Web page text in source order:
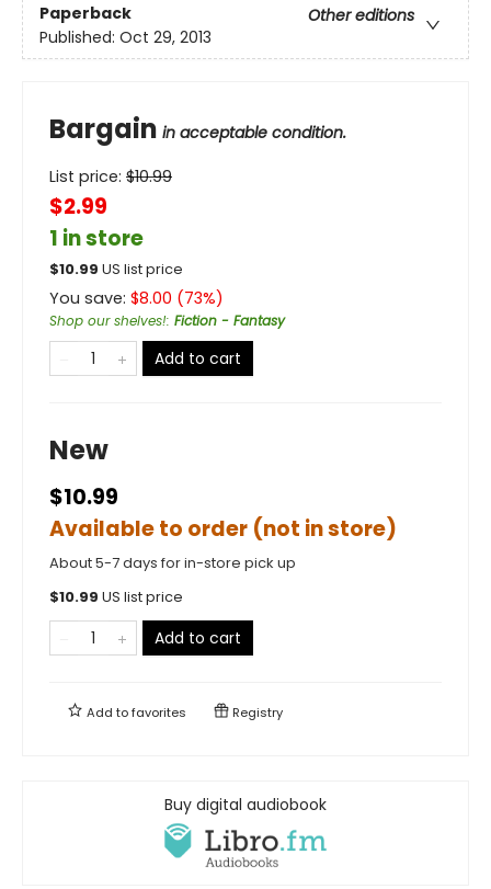
Paperback
Other editions
Published: Oct 29, 2013
Bargain in acceptable condition.
List price: $10.99
$2.99
1 in store
$10.99 US list price
You save: $8.00 (73%)
Shop our shelves!: Fiction - Fantasy
Add to cart
New
$10.99
Available to order (not in store)
About 5-7 days for in-store pick up
$10.99 US list price
Add to cart
Add tofavorites Registry
Buy digital audiobook